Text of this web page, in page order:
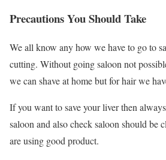
Precautions You Should Take
We all know any how we have to go to
cutting. Without going saloon not
we can shave at home but for hair we
If you want to save your liver then
saloon and also check saloon should be
are using good product.